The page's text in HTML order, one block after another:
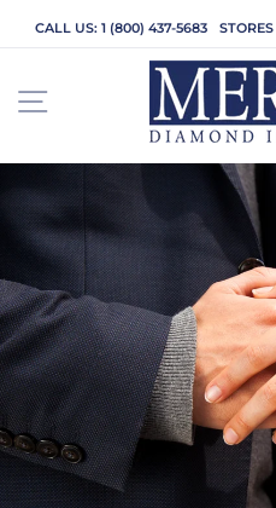
CALL US: 1 (800) 437-5683
SITE NAVIGATION